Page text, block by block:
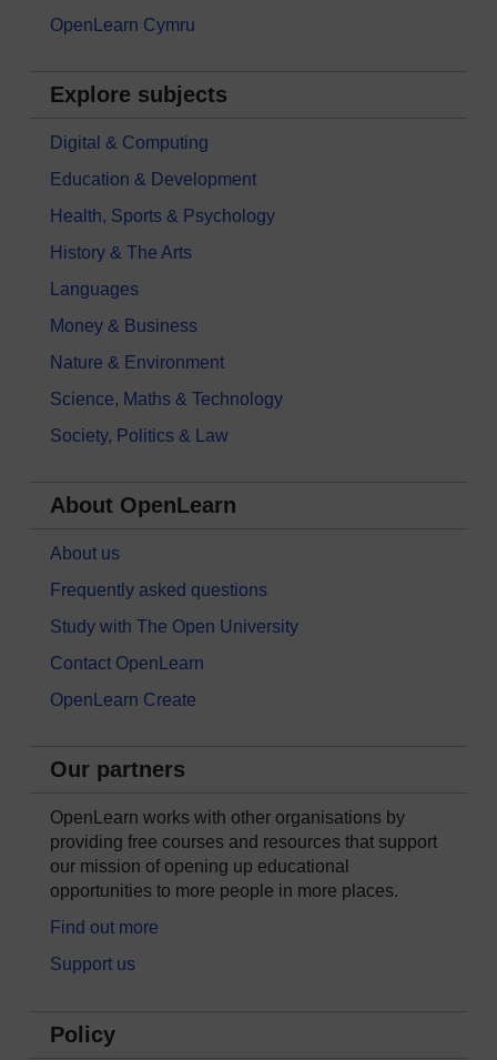
OpenLearn Cymru
Explore subjects
Digital & Computing
Education & Development
Health, Sports & Psychology
History & The Arts
Languages
Money & Business
Nature & Environment
Science, Maths & Technology
Society, Politics & Law
About OpenLearn
About us
Frequently asked questions
Study with The Open University
Contact OpenLearn
OpenLearn Create
Our partners
OpenLearn works with other organisations by
providing free courses and resources that support
our mission of opening up educational
opportunities to more people in more places.
Find out more
Support us
Policy